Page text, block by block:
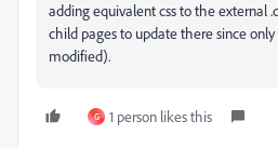
adding equivalent css to the external
child pages to update there since
modified).
G 1 person likes this